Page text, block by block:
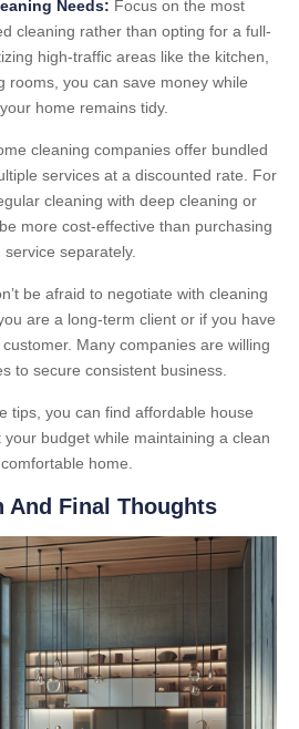
Needs: Focus on the most
cleaning rather than opting for a full-
high-traffic areas like the kitchen,
rooms, you can save money while
home remains tidy.
cleaning companies offer bundled
services at a discounted rate. For
cleaning with deep cleaning or
more cost-effective than purchasing
service separately.
be afraid to negotiate with cleaning
are a long-term client or if you have
Many companies are willing
to secure consistent business.
tips, you can find affordable house
budget while maintaining a clean
home.
And Final Thoughts